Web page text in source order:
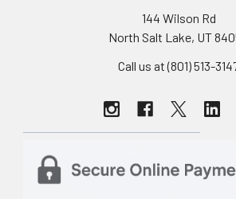
144 Wilson Rd
North Salt Lake, UT
Call us at (801) 513-